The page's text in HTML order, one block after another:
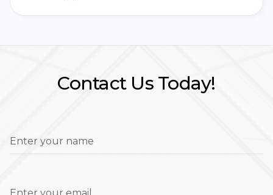
Contact Us Today!
Enter your name